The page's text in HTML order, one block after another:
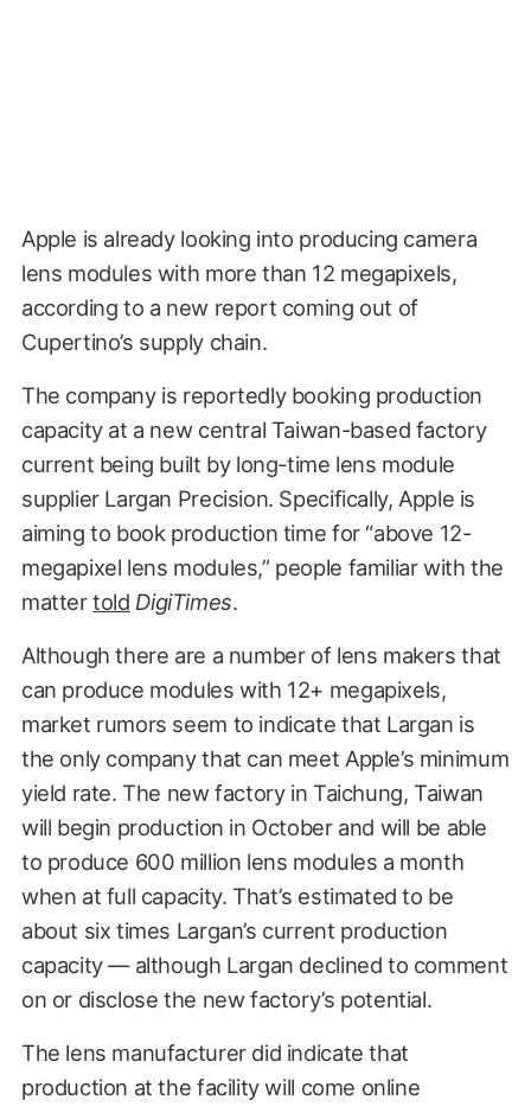
Apple is already looking into producing camera
lens modules with more than 12 megapixels,
according to a new report coming out of
Cupertino’s supply chain.
The company is reportedly booking production
capacity at a new central Taiwan-based factory
current being built by long-time lens module
supplier Largan Precision. Specifically, Apple is
aiming to book production time for “above 12-
megapixel lens modules,” people familiar with the
mattertold DigiTimes.
Although there are a number of lens makers that
can produce modules with 12+ megapixels,
market rumors seem to indicate that Largan is
the only company that can meet Apple’s minimum
yield rate. The new factory in Taichung, Taiwan
will begin production in October and will be able
to produce 600 million lens modules a month
when at full capacity. That’s estimated to be
about six times Largan’s current production
capacity — although Largan declined to comment
on or disclose the new factory’s potential.
The lens manufacturer did indicate that
production at the facility will come online